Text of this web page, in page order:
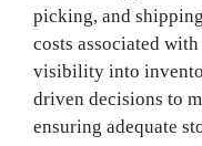
picking, and
costs associated
visibility into
driven decisions to
ensuring adequate